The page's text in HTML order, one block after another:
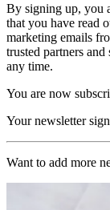
By signing up, you
that you have read
marketing emails
trusted partners
any time.
You are now
Your newsletter
Want to add more